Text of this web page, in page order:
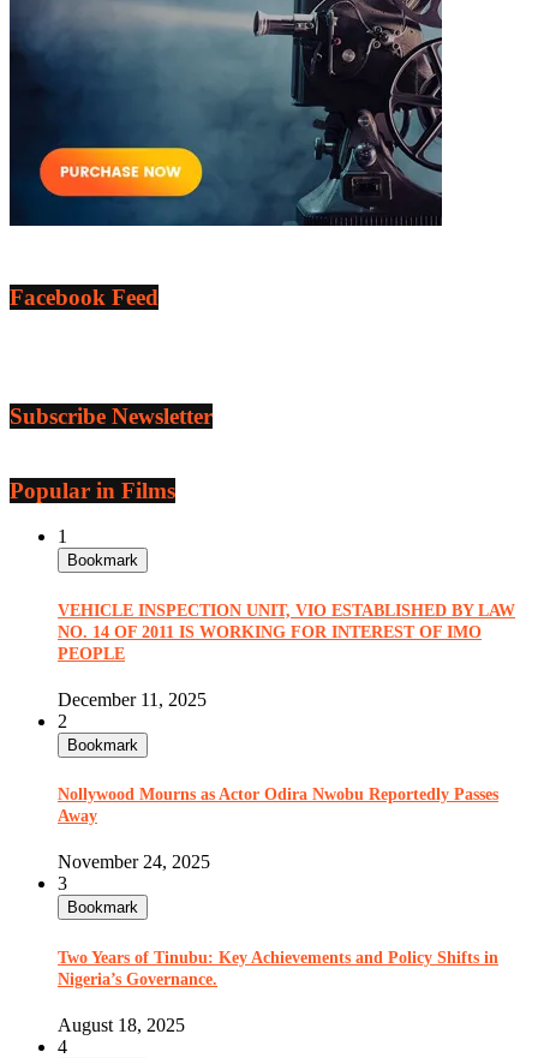
Facebook Feed
Subscribe Newsletter
Popular in Films
1
Bookmark
VEHICLE INSPECTION UNIT, VIO ESTABLISHED BY LAW
NO. 14 OF 2011 IS WORKING FOR INTEREST OF IMO
PEOPLE
December 11, 2025
2
Bookmark
Nollywood Mourns as Actor Odira Nwobu Reportedly Passes
Away
November 24, 2025
3
Bookmark
Two Years of Tinubu: Key Achievements and Policy Shifts in
Nigeria’s Governance.
August 18, 2025
4